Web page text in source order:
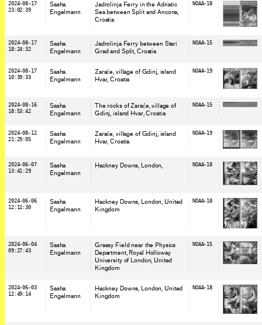
2024-08-17
23:02:39
Sasha
Engelmann
Jadrolinja Ferry in the Adriatic
Sea between Split and Ancona,
Croatia
NOAA-18
2024-08-17
18:24:32
Sasha
Engelmann
Jadrolinja Ferry between Stari
Grad and Split, Croatia
NOAA-15
2024-08-17
10:39:33
Sasha
Engelmann
Zaraće, village of Gdinj, island
Hvar, Croatia
NOAA-19
2024-08-16
18:53:42
Sasha
Engelmann
The rocks of Zaraće, village of
Gdinj, island Hvar, Croatia
NOAA-15
2024-08-12
21:29:05
Sasha
Engelmann
Zaraće, village of Gdinj, island
Hvar, Croatia
NOAA-19
2024-06-07
13:41:29
Sasha
Engelmann
Hackney Downs, London NOAA-18
2024-06-06
12:11:30
Sasha
Engelmann
Hackney Downs, London, United
Kingdom
NOAA-18
2024-06-04
09:27:43
Sasha
Engelmann
Grassy Field near the Physics
Department, Royal Holloway
University of London , United
Kingdom
NOAA-15
2024-06-03
12:49:14
Sasha
Engelmann
Hackney Downs, London , United
Kingdom
NOAA-18